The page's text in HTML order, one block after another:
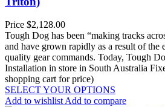
Price $2,128.00
Tough Dog has been “making tracks
and have grown rapidly as a result of the
quality gear commands. Today, Tough
Installation in store in South Australia
shopping cart for price)
SELECT YOUR OPTIONS
Add to wishlist Add to compare